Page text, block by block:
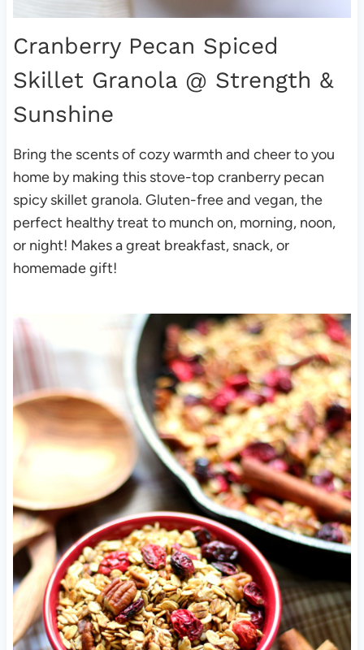
Cranberry Pecan Spiced
Skillet Granola@ Strength &
Sunshine
Bring the scents of cozy warmth and cheer to you
home by making this stove-top cranberry pecan
spicy skillet granola. Gluten-free and vegan, the
perfect healthy treat to munch on, morning, noon,
or night! Makes a great breakfast, snack, or
homemade gift!